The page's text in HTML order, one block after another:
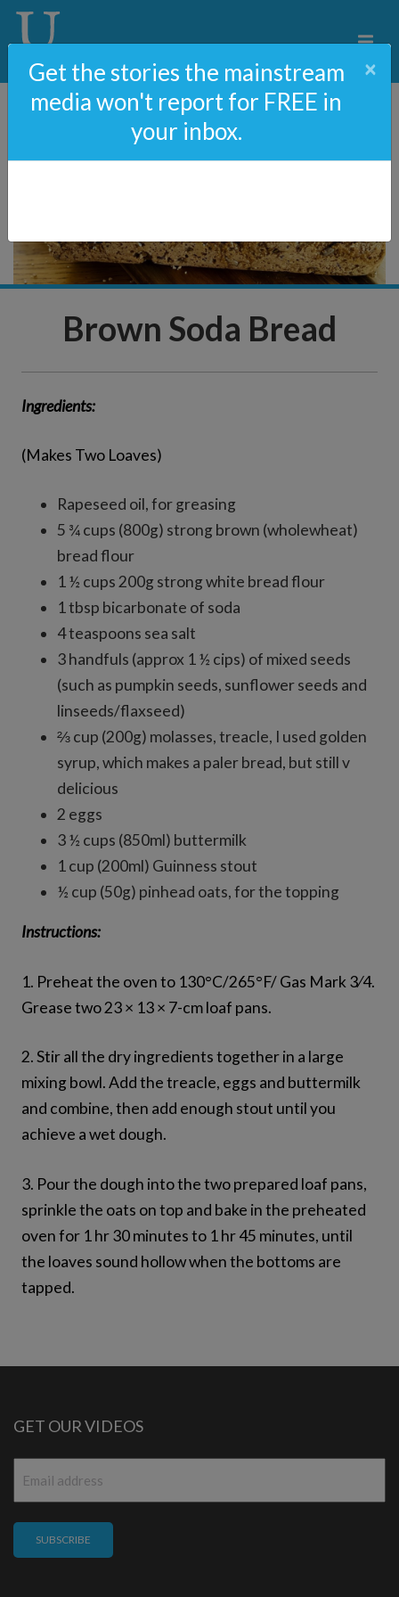
Brown Soda Bread
Ingredients:
(Makes Two Loaves)
Rapeseed oil, for greasing
5 ¾ cups (800g) strong brown (wholewheat)
bread flour
1 ½ cups 200g strong white bread flour
1 tbsp bicarbonate of soda
4 teaspoons sea salt
3 handfuls (approx 1 ½ cips) of mixed seeds
(such as pumpkin seeds, sunflower seeds and
linseeds/flaxseed)
⅔ cup (200g) molasses, treacle, I used golden
syrup, which makes a paler bread, but still v
delicious
2 eggs
3 ½ cups (850ml) buttermilk
1 cup (200ml) Guinness stout
½ cup (50g) pinhead oats, for the topping
Instructions:
1. Preheat the oven to 130°C/265°F/ Gas Mark 3⁄4.
Grease two 23 × 13 × 7-cm loaf pans.
2. Stir all the dry ingredients together in a large
mixing bowl. Add the treacle, eggs and buttermilk
and combine, then add enough stout until you
achieve a wet dough.
3. Pour the dough into the two prepared loaf pans,
sprinkle the oats on top and bake in the preheated
oven for 1 hr 30 minutes to 1 hr 45 minutes, until
the loaves sound hollow when the bottoms are
tapped.
Get the stories the mainstream
media won't report for FREE in
your inbox.
×
GET OUR VIDEOS